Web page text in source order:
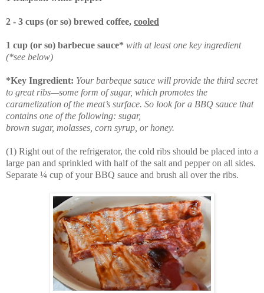
2 - 3 cups (or so) brewed coffee, cooled
1 cup (or so) barbecue sauce* with at least one key ingredient
(*see below)
*Key Ingredient: Your barbeque sauce will provide the third secret
to great ribs—some form of sugar, which promotes the
caramelization of the meat’s surface. So look for a BBQ sauce that
contains one of the following: sugar,
brown sugar, molasses, corn syrup, or honey.
(1) Right out of the refrigerator, the cold ribs should be placed into a
large pan and sprinkled with half of the salt and pepper on all sides.
Separate ¼ cup of your BBQ sauce and brush all over the ribs.